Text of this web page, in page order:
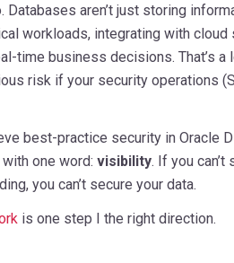
aren’t just storing
workloads, integrating with cloud
time business decisions. That’s
risk if your security operations
best-practice security in Oracle
one word: visibility. If you can’t
you can’t secure your data.
is one step I the right direction.